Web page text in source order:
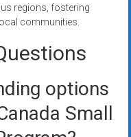
regions, fostering
communities.
options
Small